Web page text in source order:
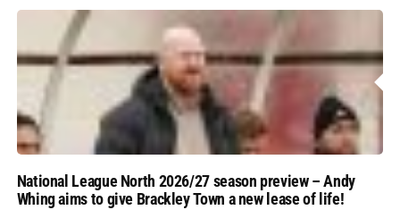
National League North 2026/27 season preview – Andy
Whing aims to give Brackley Town a new lease of life!